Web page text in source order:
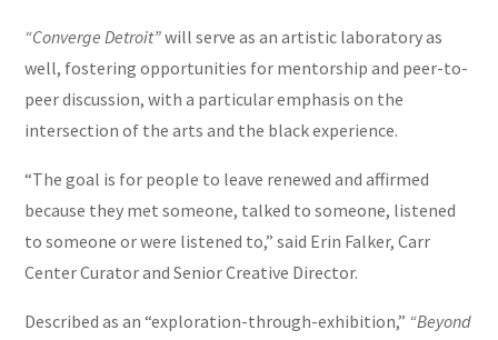
“Converge Detroit”will serve as an artistic laboratory as
well, fostering opportunities for mentorship and peer-to-
peer discussion, with a particular emphasis on the
intersection of the arts and the black experience.
“The goal is for people to leave renewed and affirmed
because they met someone, talked to someone, listened
to someone or were listened to,” said Erin Falker, Carr
Center Curator and Senior Creative Director.
Described as an “exploration-through-exhibition,” “Beyond